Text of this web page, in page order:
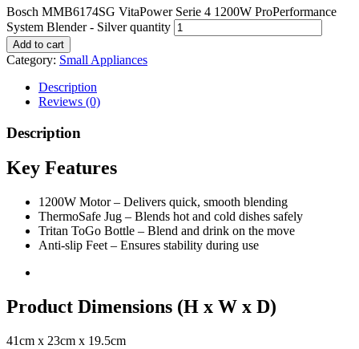
Bosch MMB6174SG VitaPower Serie 4 1200W ProPerformance
System Blender - Silver quantity
Add to cart
Category: Small Appliances
Description
Reviews (0)
Description
Key Features
1200W Motor – Delivers quick, smooth blending
ThermoSafe Jug – Blends hot and cold dishes safely
Tritan ToGo Bottle – Blend and drink on the move
Anti-slip Feet – Ensures stability during use
Product Dimensions (H x W x D)
41cm x 23cm x 19.5cm